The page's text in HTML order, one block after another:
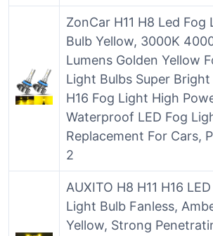
ZonCar H11 H8 Led Fog
Bulb Yellow, 3000K
Lumens Golden Yellow
Light Bulbs Super Bright
H16 Fog Light High
Waterproof LED Fog
Replacement For Cars,
2
AUXITO H8 H11 H16
Light Bulb Fanless,
Yellow, Strong